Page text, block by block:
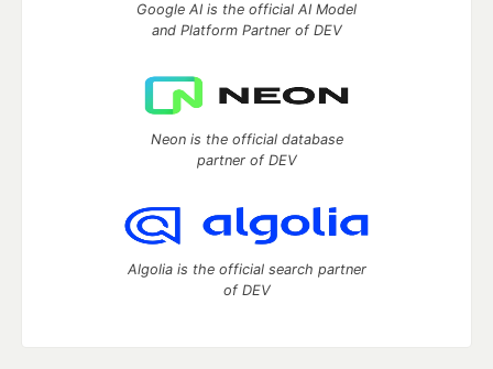
Google AI is the official AI Model
and Platform Partner of DEV
Neon is the official database
partner of DEV
Algolia is the official search partner
of DEV